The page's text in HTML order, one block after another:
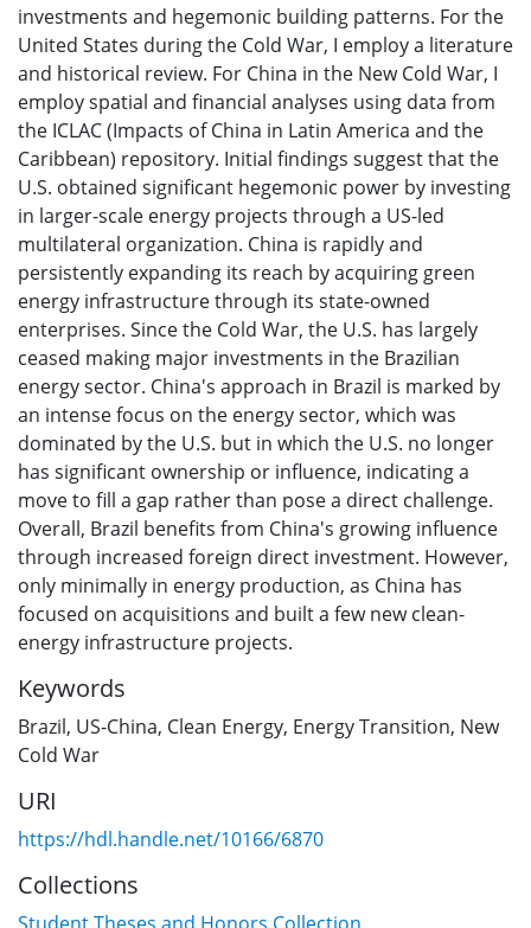
investments and hegemonic building patterns. For the
United States during the Cold War, I employ a literature
and historical review. For China in the New Cold War, I
employ spatial and financial analyses using data from
the ICLAC (Impacts of China in Latin America and the
Caribbean) repository. Initial findings suggest that the
U.S. obtained significant hegemonic power by investing
in larger-scale energy projects through a US-led
multilateral organization. China is rapidly and
persistently expanding its reach by acquiring green
energy infrastructure through its state-owned
enterprises. Since the Cold War, the U.S. has largely
ceased making major investments in the Brazilian
energy sector. China's approach in Brazil is marked by
an intense focus on the energy sector, which was
dominated by the U.S. but in which the U.S. no longer
has significant ownership or influence, indicating a
move to fill a gap rather than pose a direct challenge.
Overall, Brazil benefits from China's growing influence
through increased foreign direct investment. However,
only minimally in energy production, as China has
focused on acquisitions and built a few new clean-
energy infrastructure projects.
Keywords
Brazil, US-China, Clean Energy, Energy Transition, New
Cold War
URI
https://hdl.handle.net/10166/6870
Collections